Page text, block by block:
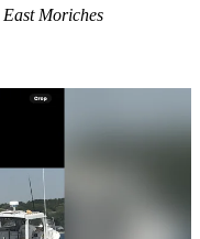
Moriches